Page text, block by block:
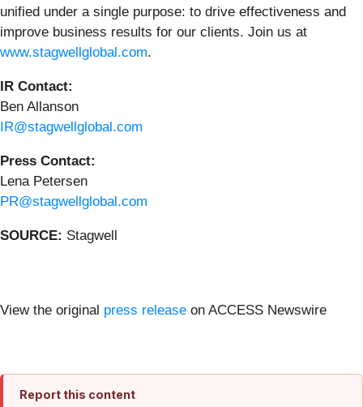
unified under a single purpose: to drive effectiveness and
improve business results for our clients. Join us at
www.stagwellglobal.com.
IR Contact:
Ben Allanson
IR@stagwellglobal.com
Press Contact:
Lena Petersen
PR@stagwellglobal.com
SOURCE: Stagwell
View the original press release on ACCESS Newswire
Report this content